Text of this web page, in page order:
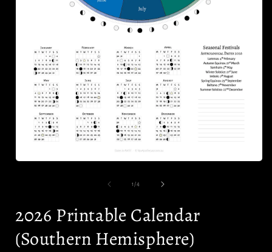
1 /of4
2026 Printable Calendar
(Southern Hemisphere)